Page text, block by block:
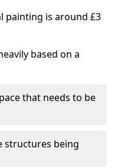
painting is around £3
based on a
that needs to be
structures being